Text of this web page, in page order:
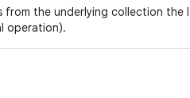
from the underlying collection
operation).